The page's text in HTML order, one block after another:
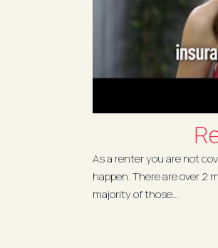
As a renter you are not
happen. There are over 2
majority of those...